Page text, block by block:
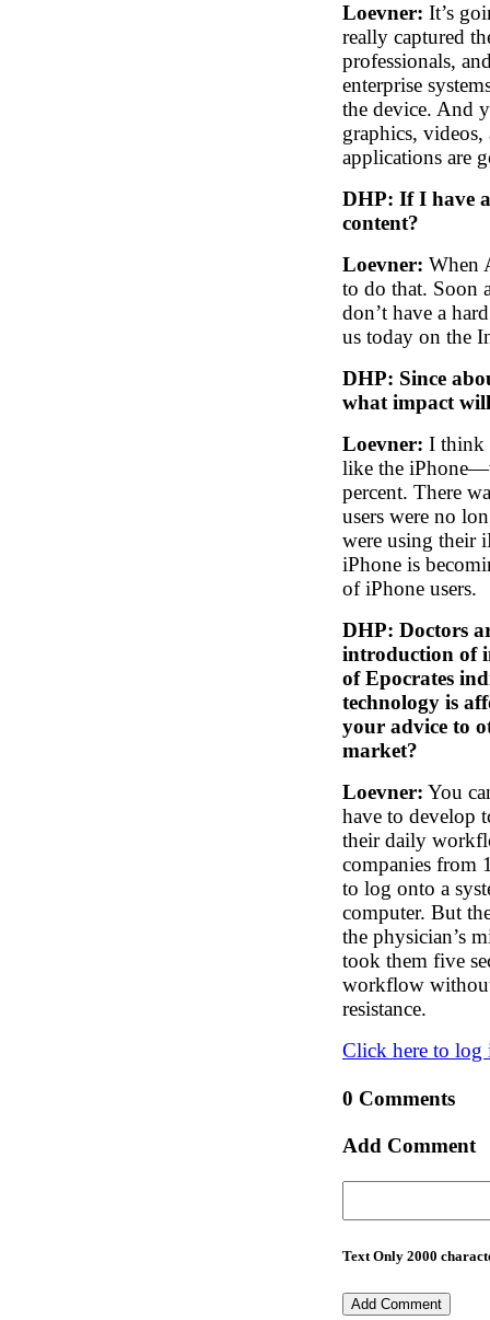
Loevner: It’s
really captured
professionals,
enterprise
the device. And
graphics,
applications are
DHP: If I have
content?
Loevner: When
to do that. Soon
don’t have a
us today on the
DHP: Since
what impact
Loevner: I think
like the
percent. There
users were no
were using their
iPhone is
of iPhone users.
DHP: Doctors
introduction of
of Epocrates
technology is
your advice to
market?
Loevner: You
have to develop
their daily
companies from
to log onto a
computer. But
the physician’s
took them five
workflow
resistance.
Click here to log
0 Comments
Add Comment
Text Only 2000